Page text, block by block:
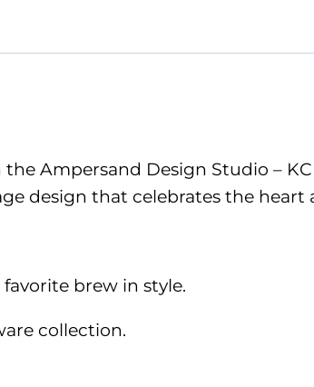
Ampersand Design Studio – KC
design that celebrates the heart
brew in style.
collection.